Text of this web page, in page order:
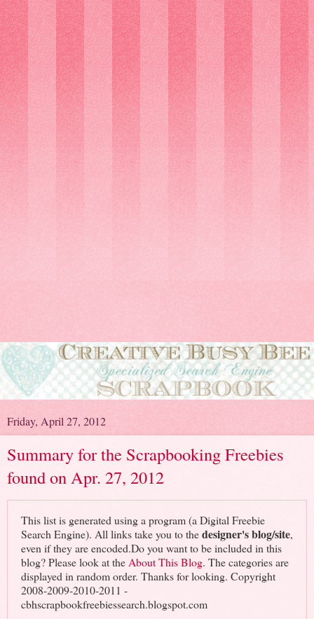
Friday, April 27, 2012
Summary for the Scrapbooking Freebies
found on Apr. 27, 2012
This list is generated using a program (a Digital Freebie
Search Engine). All links take you to thedesigner's blog/site,
even if they are encoded.Do you want to be included in this
blog? Please look at theAbout This Blog. The categories are
displayed in random order. Thanks for looking. Copyright
2008-2009-2010-2011 -
cbhscrapbookfreebiessearch.blogspot.com